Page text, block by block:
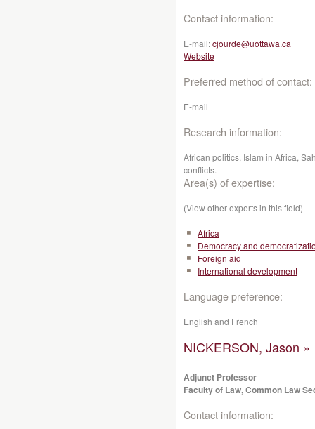
Contact information:
E-mail:cjourde@uottawa.ca
Website
Preferred method of contact:
E-mail
Research information:
African politics, Islam in Africa,
conflicts.
Area(s) of expertise:
(View other experts in this field)
Africa
Democracy and
Foreign aid
International development
Language preference:
English and French
NICKERSON, Jason »
Adjunct Professor
Faculty of Law, Common Law
Contact information: